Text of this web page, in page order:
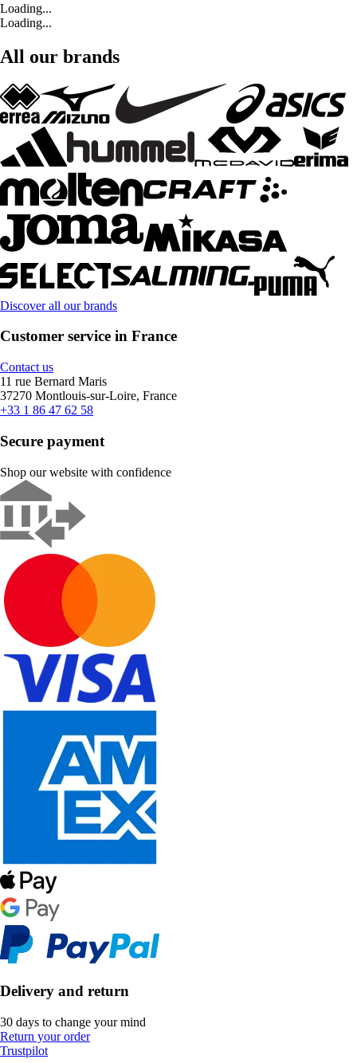
Loading...
Loading...
All our brands
Discover all our brands
Customer service in France
Contact us
11 rue Bernard Maris
37270 Montlouis-sur-Loire, France
+33 1 86 47 62 58
Secure payment
Shop our website with confidence
Delivery and return
30 days to change your mind
Return your order
Trustpilot